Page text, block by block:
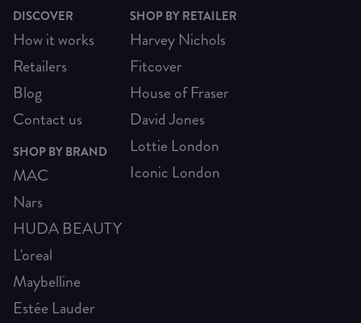
DISCOVER
How it works
Retailers
Blog
Contact us
SHOP BY BRAND
MAC
Nars
HUDA BEAUTY
L'oreal
Maybelline
Estée Lauder
SHOP BY RETAILER
Harvey Nichols
Fitcover
House of Fraser
David Jones
Lottie London
Iconic London